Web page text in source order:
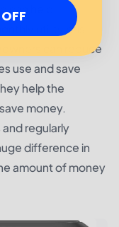
help
utility bills.
can reduce
use and save
help the
money.
regularly
difference in
amount of money